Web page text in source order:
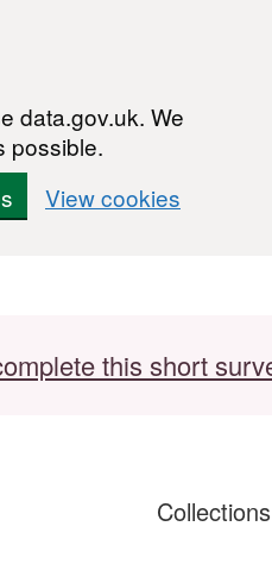
data.gov.uk. We
possible.
View cookies
this short